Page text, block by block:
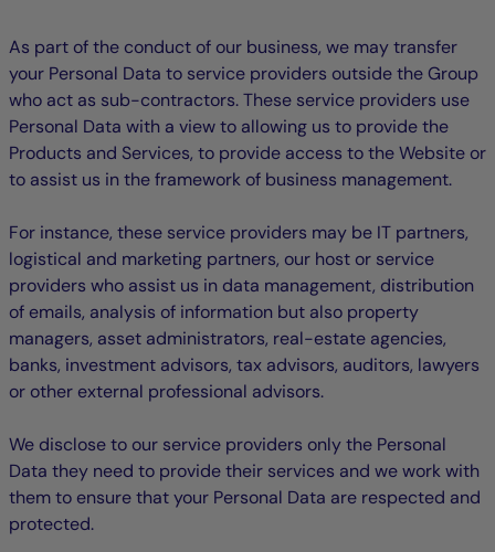
As part of the conduct of our business, we may transfer
your Personal Data to service providers outside the Group
who act as sub-contractors. These service providers use
Personal Data with a view to allowing us to provide the
Products and Services, to provide access to the Website or
to assist us in the framework of business management.
For instance, these service providers may be IT partners,
logistical and marketing partners, our host or service
providers who assist us in data management, distribution
of emails, analysis of information but also property
managers, asset administrators, real-estate agencies,
banks, investment advisors, tax advisors, auditors, lawyers
or other external professional advisors.
We disclose to our service providers only the Personal
Data they need to provide their services and we work with
them to ensure that your Personal Data are respected and
protected.